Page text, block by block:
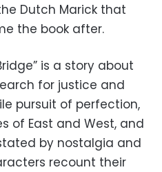
Dutch Marick that
the book after.
is a story about
for justice and
pursuit of perfection,
of East and West, and
by nostalgia and
recount their